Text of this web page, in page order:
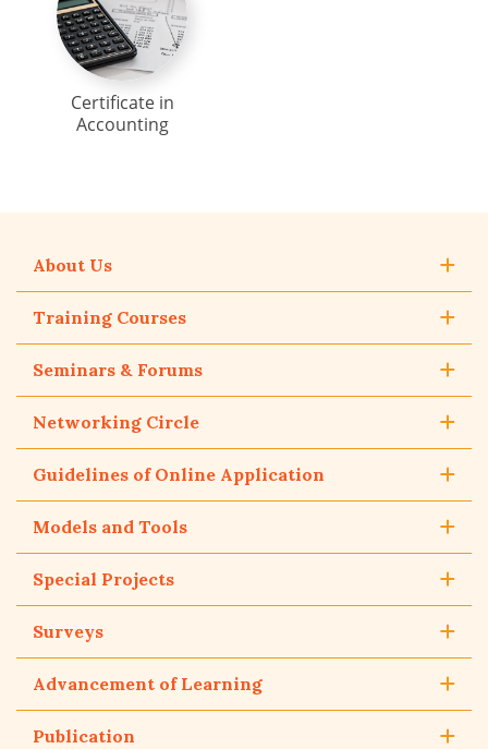
Certificate in
Accounting
About Us
Training Courses
Seminars & Forums
Networking Circle
Guidelines of Online Application
Models and Tools
Special Projects
Surveys
Advancement of Learning
Publication